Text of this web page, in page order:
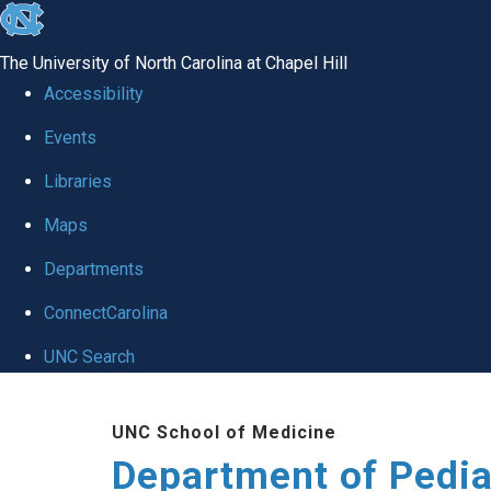
skip
the
utility
The University of North Carolina at Chapel Hill
Accessibility
Events
Libraries
Maps
Departments
ConnectCarolina
UNC Search
UNC School of Medicine
Department of